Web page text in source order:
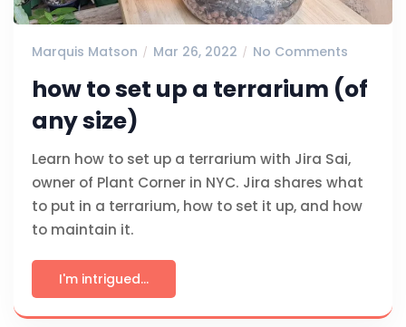
Marquis Matson Mar 26, 2022 No Comments
how to set up a terrarium (of
any size)
Learn how to set up a terrarium with Jira Sai,
owner of Plant Corner in NYC. Jira shares what
to put in a terrarium, how to set it up, and how
to maintain it.
I'm intrigued...